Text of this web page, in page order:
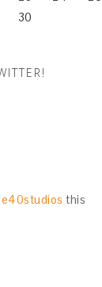
30
this